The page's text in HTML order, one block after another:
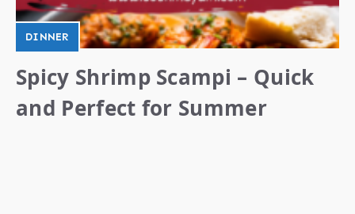
DINNER
Spicy Shrimp Scampi – Quick
and Perfect for Summer